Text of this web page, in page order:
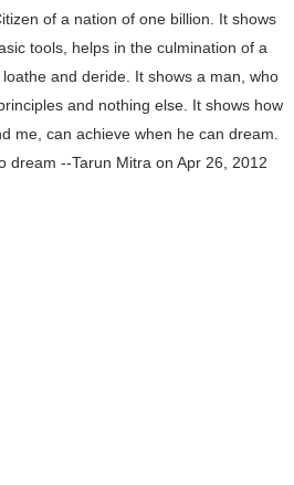
of a nation of one billion. It shows
tools, helps in the culmination of a
and deride. It shows a man, who
and nothing else. It shows how
me, can achieve when he can dream.
dream --Tarun Mitra on Apr 26, 2012